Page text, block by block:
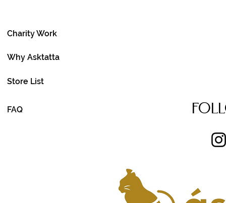
Charity Work
Why Asktatta
Store List
FAQ